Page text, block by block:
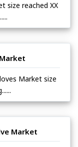
size reached XX
Market size
Market